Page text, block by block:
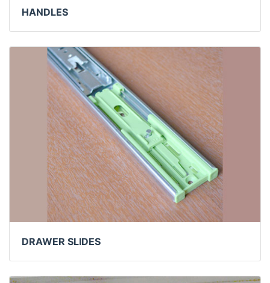
HANDLES
DRAWER SLIDES